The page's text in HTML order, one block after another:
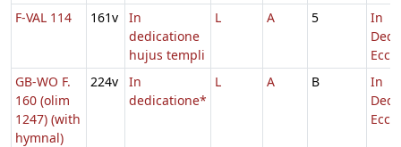
F-VAL 114
161v
In
dedicatione
hujus templi
L A 5
In
Eccl.
GB-WO F.
160 (olim
1247) (with
hymnal)
224v
In
dedicatione*
L A B
In
Eccl.